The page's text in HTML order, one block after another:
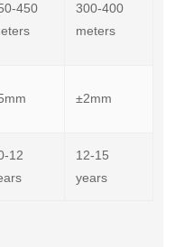
450
300-400
meters
±2mm
12
12-15
years